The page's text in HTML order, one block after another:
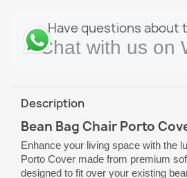
Have questions about
Chat with us on
Description
Bean Bag Chair Porto
Enhance your living space with the
Porto Cover made from premium
designed to fit over your existing